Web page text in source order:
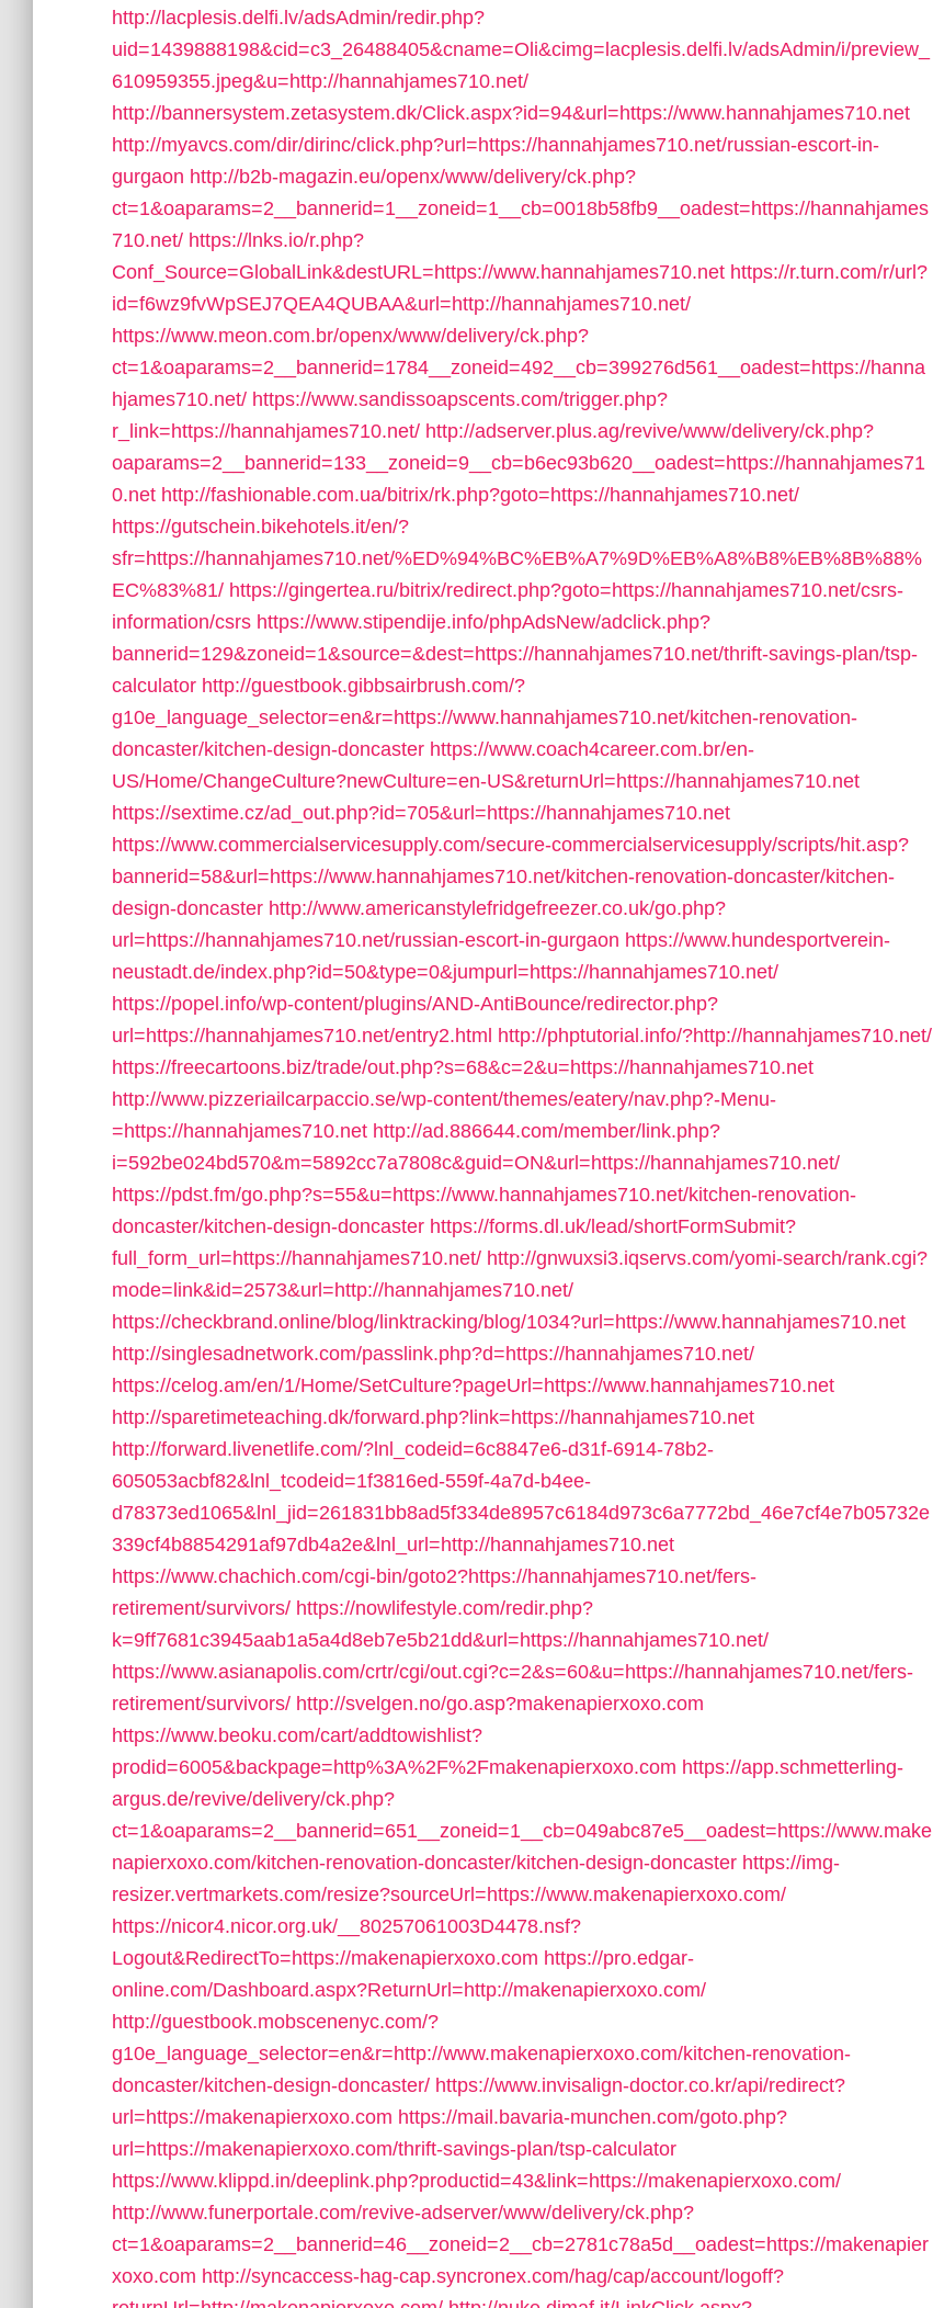
http://lacplesis.delfi.lv/adsAdmin/redir.php?
uid=1439888198&cid=c3_26488405&cname=Oli&cimg=lacplesis.delfi.lv/adsAdmin/i/preview_
610959355.jpeg&u=http://hannahjames710.net/
http://bannersystem.zetasystem.dk/Click.aspx?id=94&url=https://www.hannahjames710.net
http://myavcs.com/dir/dirinc/click.php?url=https://hannahjames710.net/russian-escort-in-
gurgaon http://b2b-magazin.eu/openx/www/delivery/ck.php?
ct=1&oaparams=2__bannerid=1__zoneid=1__cb=0018b58fb9__oadest=https://hannahjames
710.net/ https://lnks.io/r.php?
Conf_Source=GlobalLink&destURL=https://www.hannahjames710.net https://r.turn.com/r/url?
id=f6wz9fvWpSEJ7QEA4QUBAA&url=http://hannahjames710.net/
https://www.meon.com.br/openx/www/delivery/ck.php?
ct=1&oaparams=2__bannerid=1784__zoneid=492__cb=399276d561__oadest=https://hanna
hjames710.net/ https://www.sandissoapscents.com/trigger.php?
r_link=https://hannahjames710.net/ http://adserver.plus.ag/revive/www/delivery/ck.php?
oaparams=2__bannerid=133__zoneid=9__cb=b6ec93b620__oadest=https://hannahjames71
0.net http://fashionable.com.ua/bitrix/rk.php?goto=https://hannahjames710.net/
https://gutschein.bikehotels.it/en/?
sfr=https://hannahjames710.net/%ED%94%BC%EB%A7%9D%EB%A8%B8%EB%8B%88%
EC%83%81/ https://gingertea.ru/bitrix/redirect.php?goto=https://hannahjames710.net/csrs-
information/csrs https://www.stipendije.info/phpAdsNew/adclick.php?
bannerid=129&zoneid=1&source=&dest=https://hannahjames710.net/thrift-savings-plan/tsp-
calculator http://guestbook.gibbsairbrush.com/?
g10e_language_selector=en&r=https://www.hannahjames710.net/kitchen-renovation-
doncaster/kitchen-design-doncaster https://www.coach4career.com.br/en-
US/Home/ChangeCulture?newCulture=en-US&returnUrl=https://hannahjames710.net
https://sextime.cz/ad_out.php?id=705&url=https://hannahjames710.net
https://www.commercialservicesupply.com/secure-commercialservicesupply/scripts/hit.asp?
bannerid=58&url=https://www.hannahjames710.net/kitchen-renovation-doncaster/kitchen-
design-doncaster http://www.americanstylefridgefreezer.co.uk/go.php?
url=https://hannahjames710.net/russian-escort-in-gurgaon https://www.hundesportverein-
neustadt.de/index.php?id=50&type=0&jumpurl=https://hannahjames710.net/
https://popel.info/wp-content/plugins/AND-AntiBounce/redirector.php?
url=https://hannahjames710.net/entry2.html http://phptutorial.info/?http://hannahjames710.net/
https://freecartoons.biz/trade/out.php?s=68&c=2&u=https://hannahjames710.net
http://www.pizzeriailcarpaccio.se/wp-content/themes/eatery/nav.php?-Menu-
=https://hannahjames710.net http://ad.886644.com/member/link.php?
i=592be024bd570&m=5892cc7a7808c&guid=ON&url=https://hannahjames710.net/
https://pdst.fm/go.php?s=55&u=https://www.hannahjames710.net/kitchen-renovation-
doncaster/kitchen-design-doncaster https://forms.dl.uk/lead/shortFormSubmit?
full_form_url=https://hannahjames710.net/ http://gnwuxsi3.iqservs.com/yomi-search/rank.cgi?
mode=link&id=2573&url=http://hannahjames710.net/
https://checkbrand.online/blog/linktracking/blog/1034?url=https://www.hannahjames710.net
http://singlesadnetwork.com/passlink.php?d=https://hannahjames710.net/
https://celog.am/en/1/Home/SetCulture?pageUrl=https://www.hannahjames710.net
http://sparetimeteaching.dk/forward.php?link=https://hannahjames710.net
http://forward.livenetlife.com/?lnl_codeid=6c8847e6-d31f-6914-78b2-
605053acbf82&lnl_tcodeid=1f3816ed-559f-4a7d-b4ee-
d78373ed1065&lnl_jid=261831bb8ad5f334de8957c6184d973c6a7772bd_46e7cf4e7b05732e
339cf4b8854291af97db4a2e&lnl_url=http://hannahjames710.net
https://www.chachich.com/cgi-bin/goto2?https://hannahjames710.net/fers-
retirement/survivors/ https://nowlifestyle.com/redir.php?
k=9ff7681c3945aab1a5a4d8eb7e5b21dd&url=https://hannahjames710.net/
https://www.asianapolis.com/crtr/cgi/out.cgi?c=2&s=60&u=https://hannahjames710.net/fers-
retirement/survivors/ http://svelgen.no/go.asp?makenapierxoxo.com
https://www.beoku.com/cart/addtowishlist?
prodid=6005&backpage=http%3A%2F%2Fmakenapierxoxo.com https://app.schmetterling-
argus.de/revive/delivery/ck.php?
ct=1&oaparams=2__bannerid=651__zoneid=1__cb=049abc87e5__oadest=https://www.make
napierxoxo.com/kitchen-renovation-doncaster/kitchen-design-doncaster https://img-
resizer.vertmarkets.com/resize?sourceUrl=https://www.makenapierxoxo.com/
https://nicor4.nicor.org.uk/__80257061003D4478.nsf?
Logout&RedirectTo=https://makenapierxoxo.com https://pro.edgar-
online.com/Dashboard.aspx?ReturnUrl=http://makenapierxoxo.com/
http://guestbook.mobscenenyc.com/?
g10e_language_selector=en&r=http://www.makenapierxoxo.com/kitchen-renovation-
doncaster/kitchen-design-doncaster/ https://www.invisalign-doctor.co.kr/api/redirect?
url=https://makenapierxoxo.com https://mail.bavaria-munchen.com/goto.php?
url=https://makenapierxoxo.com/thrift-savings-plan/tsp-calculator
https://www.klippd.in/deeplink.php?productid=43&link=https://makenapierxoxo.com/
http://www.funerportale.com/revive-adserver/www/delivery/ck.php?
ct=1&oaparams=2__bannerid=46__zoneid=2__cb=2781c78a5d__oadest=https://makenapier
xoxo.com http://syncaccess-hag-cap.syncronex.com/hag/cap/account/logoff?